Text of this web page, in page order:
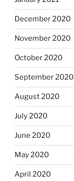
December 2020
November 2020
October 2020
September 2020
August 2020
July 2020
June 2020
May 2020
April 2020